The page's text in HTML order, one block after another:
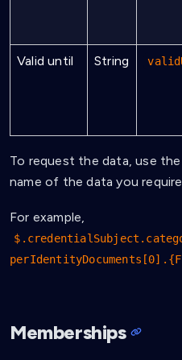
Valid until String
To request the data, use
name of the data you
For example,
Memberships